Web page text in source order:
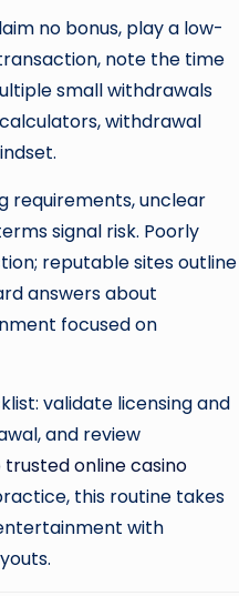
no bonus, play a low-
note the time
small withdrawals
withdrawal
requirements, unclear
signal risk. Poorly
reputable sites outline
answers about
focused on
validate licensing and
and review
online casino
this routine takes
with